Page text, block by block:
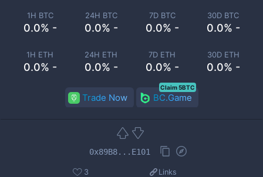
1H BTC
0.0% -
24H BTC
0.0% -
7D BTC
0.0% -
30D BTC
0.0% -
1H ETH
0.0% -
24H ETH
0.0% -
7D ETH
0.0% -
30D ETH
0.0% -
Trade Now BC.Game
Claim 5BTC
0x89B8...E101
3 Links